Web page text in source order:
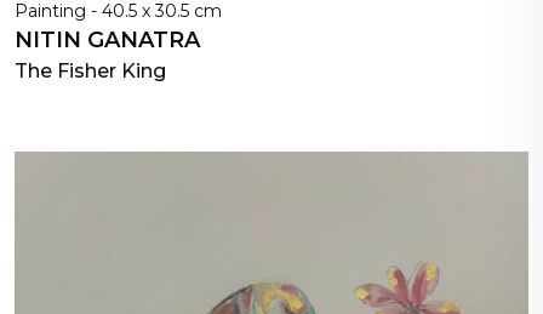
Painting - 40.5 x 30.5 cm
NITIN GANATRA
The Fisher King